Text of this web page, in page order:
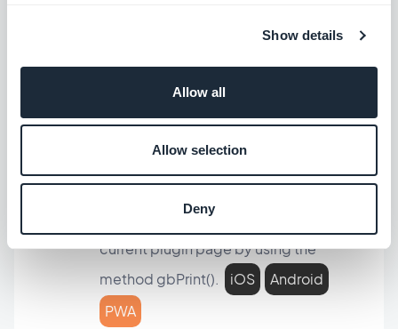
Show details
Allow all
Allow selection
Deny
The AdMob SDK has been updated to
Plugin section
You can now print the content of the
current plugin page by using the
method gbPrint().
iOS
Android
PWA